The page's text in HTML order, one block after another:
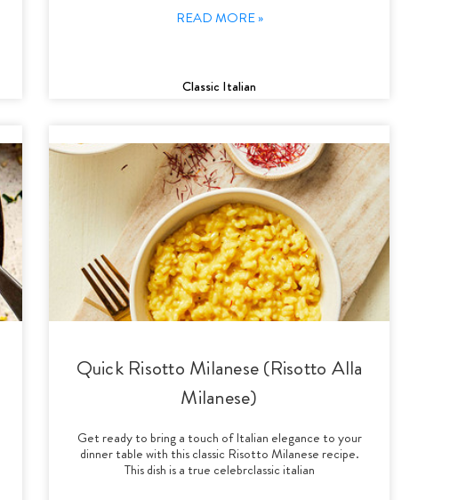
READ MORE »
Classic Italian
Quick Risotto Milanese (Risotto Alla
Milanese)
Get ready to bring a touch of Italian elegance to your
dinner table with this classic Risotto Milanese recipe.
This dish is a true celebrclassic italian